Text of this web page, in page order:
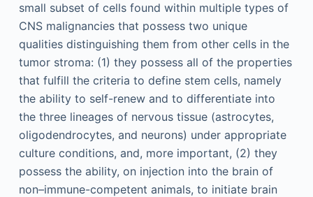
small subset of cells found within multiple types of
CNS malignancies that possess two unique
qualities distinguishing them from other cells in the
tumor stroma: (1) they possess all of the properties
that fulfill the criteria to define stem cells, namely
the ability to self-renew and to differentiate into
the three lineages of nervous tissue (astrocytes,
oligodendrocytes, and neurons) under appropriate
culture conditions, and, more important, (2) they
possess the ability, on injection into the brain of
non–immune-competent animals, to initiate brain